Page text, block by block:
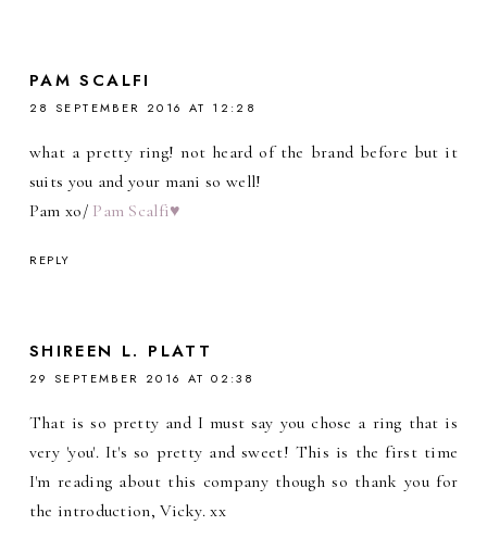
PAM SCALFI
28 SEPTEMBER 2016 AT 12:28
what a pretty ring! not heard of the brand before but it
suits you and your mani so well!
Pam xo/ Pam Scalfi♥
REPLY
SHIREEN L. PLATT
29 SEPTEMBER 2016 AT 02:38
That is so pretty and I must say you chose a ring that is
very 'you'. It's so pretty and sweet! This is the first time
I'm reading about this company though so thank you for
the introduction, Vicky. xx